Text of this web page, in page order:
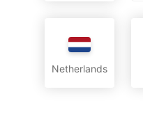
Netherlands